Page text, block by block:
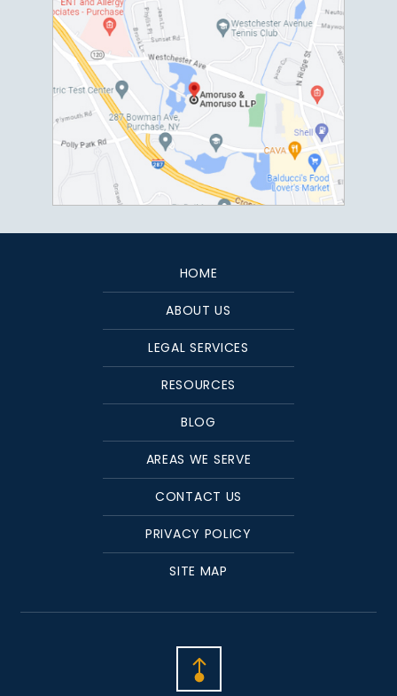
HOME
ABOUT US
LEGAL SERVICES
RESOURCES
BLOG
AREAS WE SERVE
CONTACT US
PRIVACY POLICY
SITE MAP